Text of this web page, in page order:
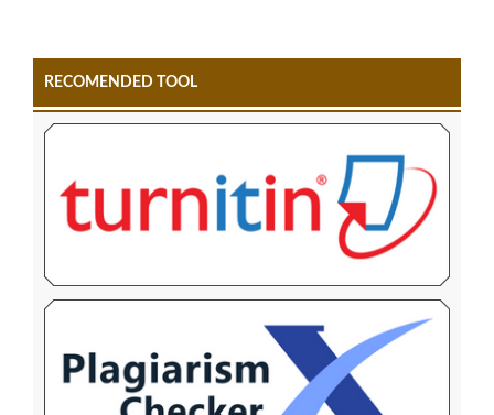
RECOMENDED TOOL